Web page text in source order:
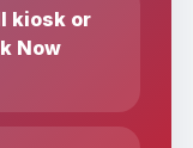
kiosk or
Now